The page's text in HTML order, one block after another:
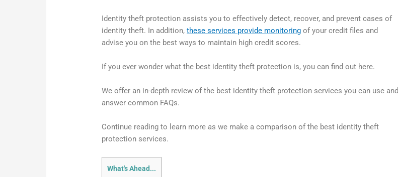
Identity theft protection assists you to effectively detect, recover, and prevent cases of
identity theft. In addition,these services provide monitoring of your credit files and
advise you on the best ways to maintain high credit scores.
If you ever wonder what the best identity theft protection is, you can find out here.
We offer an in-depth review of the best identity theft protection services you can use and
answer common FAQs.
Continue reading to learn more as we make a comparison of the best identity theft
protection services.
What's Ahead...